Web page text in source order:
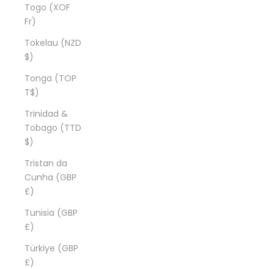
Togo (XOF
Fr)
Tokelau (NZD
$)
Tonga (TOP
T$)
Trinidad &
Tobago (TTD
$)
Tristan da
Cunha (GBP
£)
Tunisia (GBP
£)
Türkiye (GBP
£)